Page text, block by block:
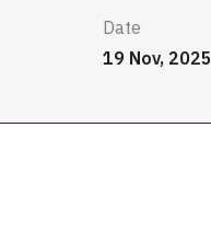
Date
19 Nov, 2025